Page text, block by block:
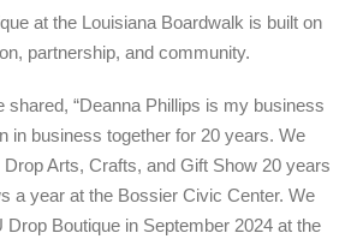
at the Louisiana Boardwalk is built on
partnership, and community.
shared, “Deanna Phillips is my business
in business together for 20 years. We
Arts, Crafts, and Gift Show 20 years
a year at the Bossier Civic Center. We
Drop Boutique in September 2024 at the